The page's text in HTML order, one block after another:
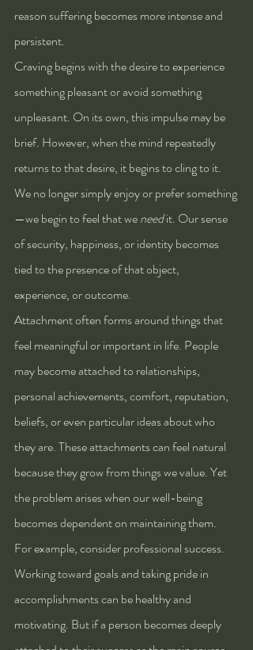
reason suffering becomes more intense and
persistent.
Craving begins with the desire to experience
something pleasant or avoid something
unpleasant. On its own, this impulse may be
brief. However, when the mind repeatedly
returns to that desire, it begins to cling to it.
We no longer simply enjoy or prefer something
—we begin to feel that we need it. Our sense
of security, happiness, or identity becomes
tied to the presence of that object,
experience, or outcome.
Attachment often forms around things that
feel meaningful or important in life. People
may become attached to relationships,
personal achievements, comfort, reputation,
beliefs, or even particular ideas about who
they are. These attachments can feel natural
because they grow from things we value. Yet
the problem arises when our well-being
becomes dependent on maintaining them.
For example, consider professional success.
Working toward goals and taking pride in
accomplishments can be healthy and
motivating. But if a person becomes deeply